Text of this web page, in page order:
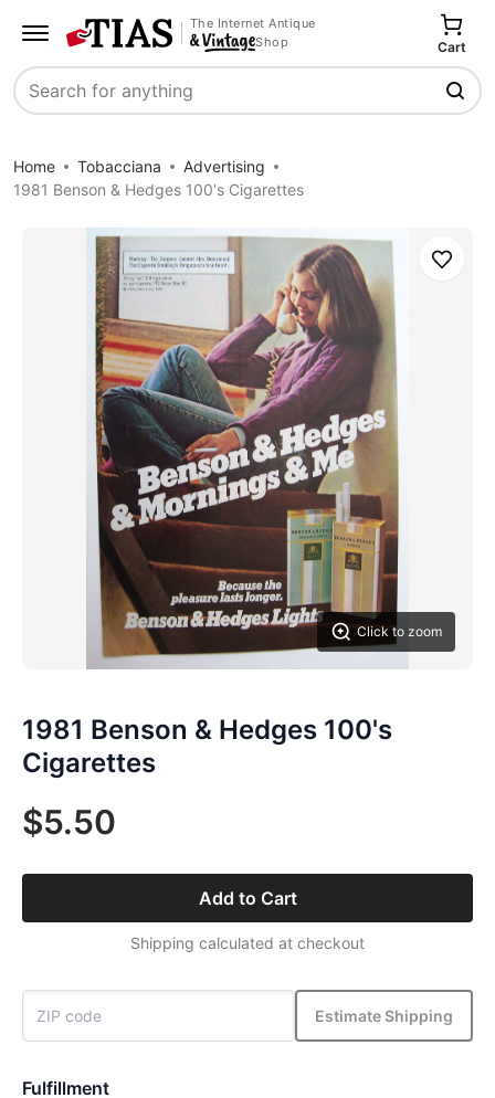
The Internet Antique
Shop
Search
Cart
Home Tobacciana
Advertising
1981 Benson & Hedges 100's Cigarettes
Click to zoom
Save
1981 Benson & Hedges 100's
Cigarettes
$5.50
Add to Cart
Shipping calculated at checkout
Estimate Shipping
Fulfillment